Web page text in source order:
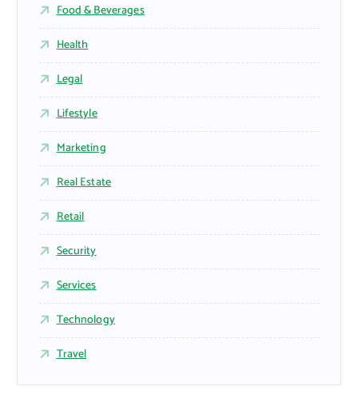
Food & Beverages
Health
Legal
Lifestyle
Marketing
Real Estate
Retail
Security
Services
Technology
Travel